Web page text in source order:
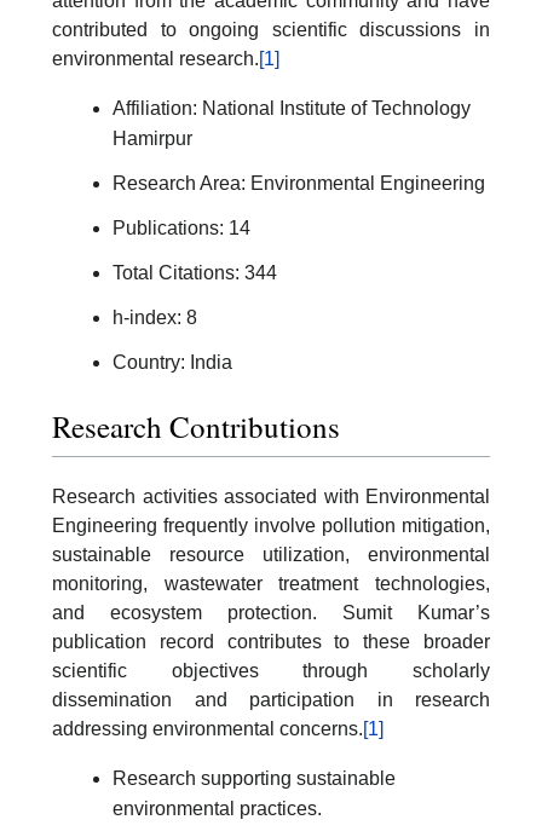
contributed to ongoing scientific discussions in
environmental research.[1]
Affiliation: National Institute of Technology
Hamirpur
Research Area: Environmental Engineering
Publications: 14
Total Citations: 344
h-index: 8
Country: India
Research Contributions
Research activities associated with Environmental
Engineering frequently involve pollution mitigation,
sustainable resource utilization, environmental
monitoring, wastewater treatment technologies,
and ecosystem protection. Sumit Kumar’s
publication record contributes to these broader
scientific objectives through scholarly
dissemination and participation in research
addressing environmental concerns.[1]
Research supporting sustainable
environmental practices.